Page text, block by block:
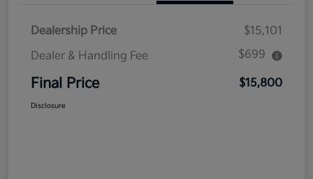
Dealership Price
$15,101
Dealer & Handling Fee
$699
Final Price $15,800
Disclosure